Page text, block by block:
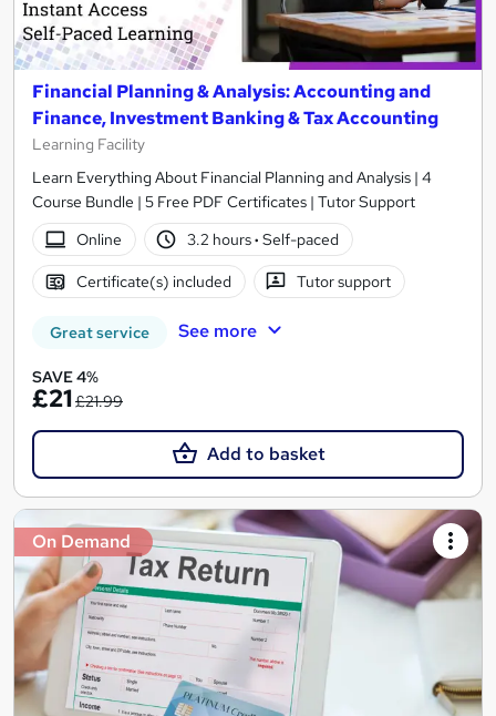
Financial Planning & Analysis: Accounting and
Finance, Investment Banking & Tax Accounting
Learning Facility
Learn Everything About Financial Planning and Analysis | 4
Course Bundle | 5 Free PDF Certificates | Tutor Support
Online
3.2 hours· Self-paced
Certificate(s) included Tutor support
Great service See more
SAVE 4%
£21£21.99
Add to basket
On Demand